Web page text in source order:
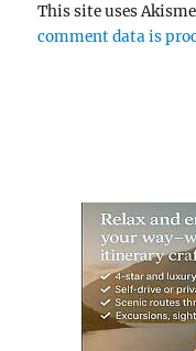
This site uses
comment data is